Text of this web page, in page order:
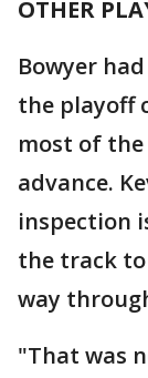
OTHER
Bowyer
the playoff
most of
advance.
inspection
the track
way
"That was